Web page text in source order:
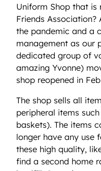
Uniform Shop that is
Friends
the pandemic and a
management as our
dedicated group of
amazing Yvonne)
shop reopened in
The shop sells all
peripheral items
baskets). The items
longer have any use
these high quality,
find a second home